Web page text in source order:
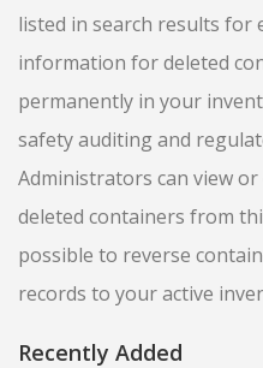
listed in search results for
information for deleted
permanently in your
safety auditing and
Administrators can view
deleted containers from
possible to reverse
records to your active
Recently Added